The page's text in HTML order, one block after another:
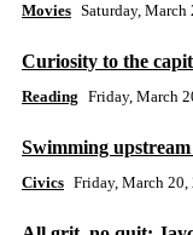
Movies Saturday, March
Curiosity to the
Reading Friday, March
Swimming
Civics Friday, March 20,